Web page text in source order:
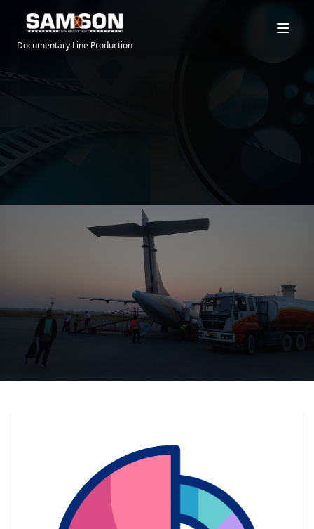
Documentary Line Production